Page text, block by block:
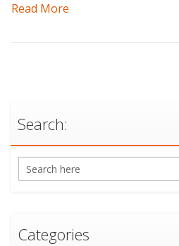
Read More
Search:
Categories